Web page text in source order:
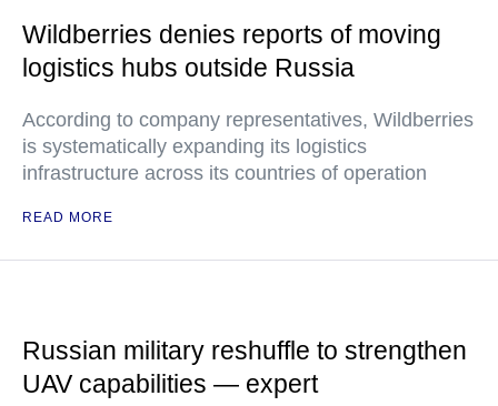
Wildberries denies reports of moving
logistics hubs outside Russia
According to company representatives, Wildberries
is systematically expanding its logistics
infrastructure across its countries of operation
READ MORE
Russian military reshuffle to strengthen
UAV capabilities — expert